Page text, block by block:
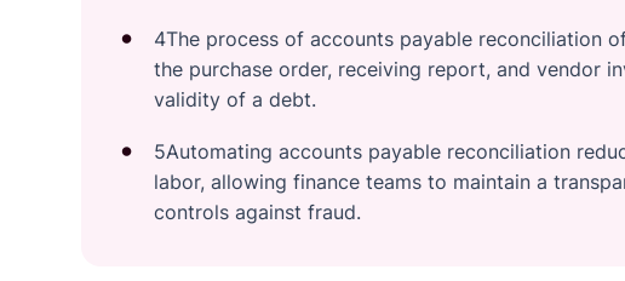
4The process of accounts payable reconciliation
the purchase order, receiving report, and vendor
validity of a debt.
5Automating accounts payable reconciliation
labor, allowing finance teams to maintain a
controls against fraud.